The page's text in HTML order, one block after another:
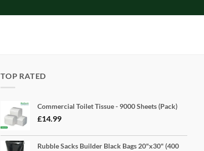
TOP RATED
Commercial Toilet Tissue - 9000 Sheets (Pack)
£14.99
Rubble Sacks Builder Black Bags 20"x30" (400